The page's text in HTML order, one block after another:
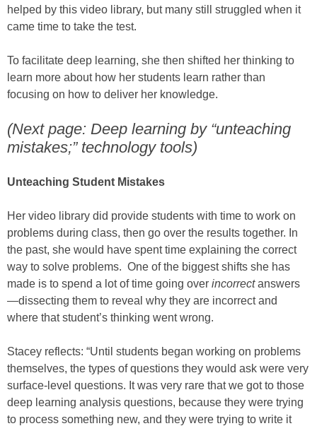
helped by this video library, but many still struggled when it
came time to take the test.
To facilitate deep learning, she then shifted her thinking to
learn more about how her students learn rather than
focusing on how to deliver her knowledge.
(Next page: Deep learning by “unteaching
mistakes;” technology tools)
Unteaching Student Mistakes
Her video library did provide students with time to work on
problems during class, then go over the results together. In
the past, she would have spent time explaining the correct
way to solve problems. One of the biggest shifts she has
made is to spend a lot of time going over incorrectanswers
—dissecting them to reveal why they are incorrect and
where that student’s thinking went wrong.
Stacey reflects: “Until students began working on problems
themselves, the types of questions they would ask were very
surface-level questions. It was very rare that we got to those
deep learning analysis questions, because they were trying
to process something new, and they were trying to write it